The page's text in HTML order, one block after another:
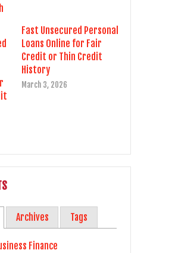
Fast Unsecured Personal
Loans Online for Fair
Credit or Thin Credit
History
March 3, 2026
Archives Tags
Finance